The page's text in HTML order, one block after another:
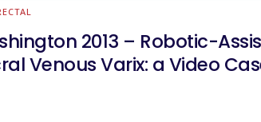
2013 – Robotic-
Venous Varix: a Video